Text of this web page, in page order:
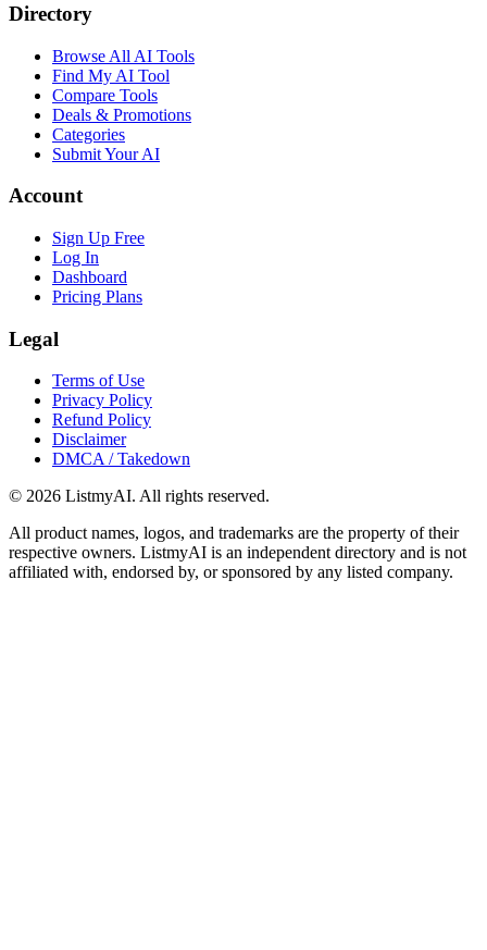
Directory
Browse All AI Tools
Find My AI Tool
Compare Tools
Deals & Promotions
Categories
Submit Your AI
Account
Sign Up Free
Log In
Dashboard
Pricing Plans
Legal
Terms of Use
Privacy Policy
Refund Policy
Disclaimer
DMCA / Takedown
© 2026 ListmyAI. All rights reserved.
All product names, logos, and trademarks are the property of their
respective owners. ListmyAI is an independent directory and is not
affiliated with, endorsed by, or sponsored by any listed company.